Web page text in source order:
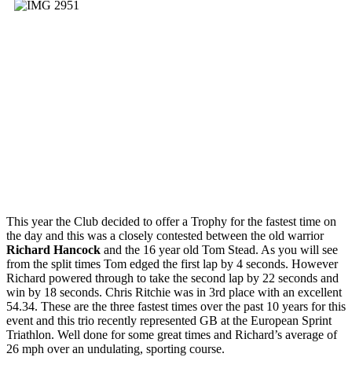
This year the Club decided to offer a Trophy for the fastest time on
the day and this was a closely contested between the old warrior
Richard Hancock and the 16 year old Tom Stead. As you will see
from the split times Tom edged the first lap by 4 seconds. However
Richard powered through to take the second lap by 22 seconds and
win by 18 seconds. Chris Ritchie was in 3rd place with an excellent
54.34. These are the three fastest times over the past 10 years for this
event and this trio recently represented GB at the European Sprint
Triathlon. Well done for some great times and Richard’s average of
26 mph over an undulating, sporting course.